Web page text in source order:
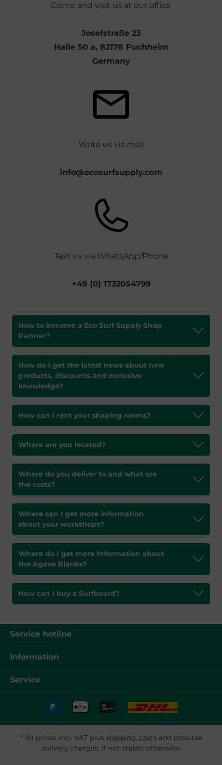
Come and visit us at our office
Josefstraße 23
Halle 50 a, 82178 Puchheim
Germany
Write us via mail
info@ecosurfsupply.com
Text us via WhatsApp/Phone
+49 (0) 1732054799
How to become a Eco Surf Supply Shop
Partner?
How do I get the latest news about new
products, discounts and exclusive
knowledge?
How can I rent your shaping rooms?
Where are you located?
Where do you deliver to and what are
the costs?
Where can I get more information
about your workshops?
Where do I get more Information about
the Agave Blanks?
How can I buy a Surfboard?
Service hotline
Information
Service
* All prices incl. VAT plus shipping costs and possible
delivery charges, if not stated otherwise.